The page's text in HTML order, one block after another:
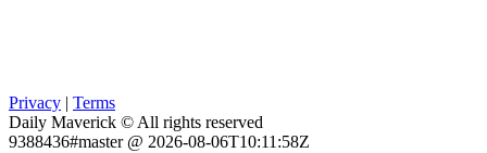
Privacy | Terms
Daily Maverick © All rights reserved
9388436#master @ 2026-08-06T10:11:58Z